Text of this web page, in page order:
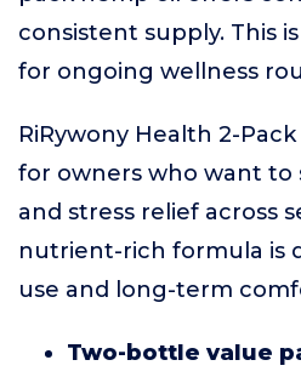
consistent supply. This
for ongoing wellness
RiRywony Health 2-Pack
for owners who want to
and stress relief across
nutrient-rich formula is
use and long-term
Two-bottle value